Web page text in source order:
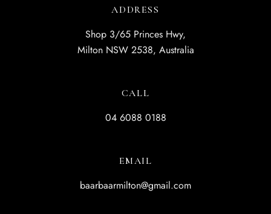
ADDRESS
Shop 3/65 Princes Hwy,
Milton NSW 2538, Australia
CALL
04 6088 0188
EMAIL
baarbaarmilton@gmail.com